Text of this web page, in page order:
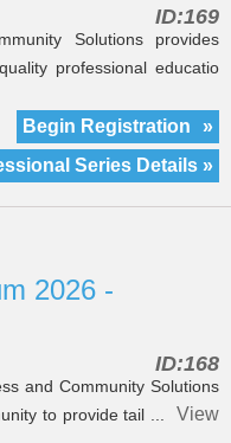
ID:169
Solutions provides
professional educatio
Begin Registration
»
Series Details »
2026 -
ID:168
and Community Solutions
to provide tail ... View